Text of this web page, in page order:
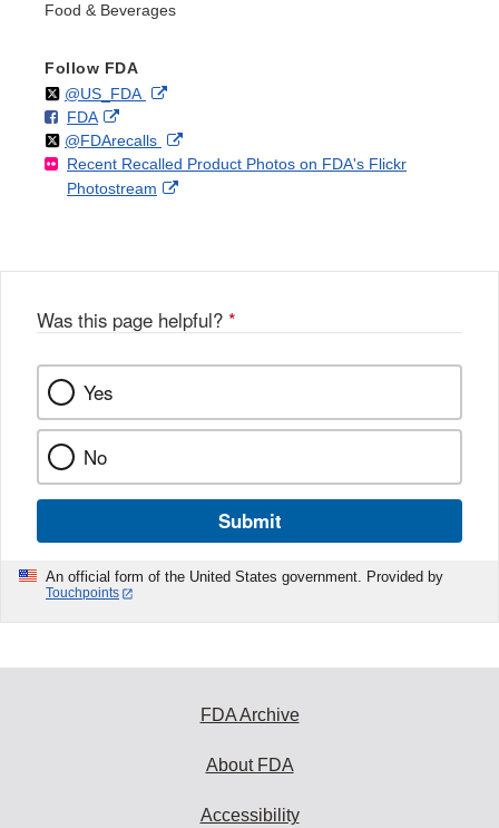
Food & Beverages
Follow FDA
Follow
@US_FDAon External
Disclaimer
F
o
l
l
FDAo
n
F
a
k
External
Link
Disclaimer
Follow
@FDArecallson
X
External
Link
Recent Recalled Product Photos on FDA's Flickr
Photostream
External
Was this page helpful? *
Yes
No
Submit
An official form of the United States government. Provided by
Touchpoints
FDA Archive
About FDA
Accessibility